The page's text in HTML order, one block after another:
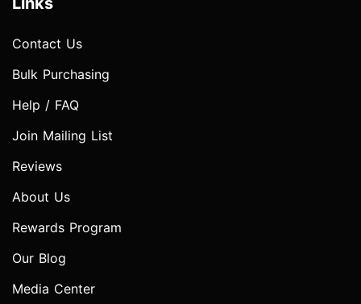
Contact Us
Bulk Purchasing
Help / FAQ
Join Mailing List
Reviews
About Us
Rewards Program
Our Blog
Media Center